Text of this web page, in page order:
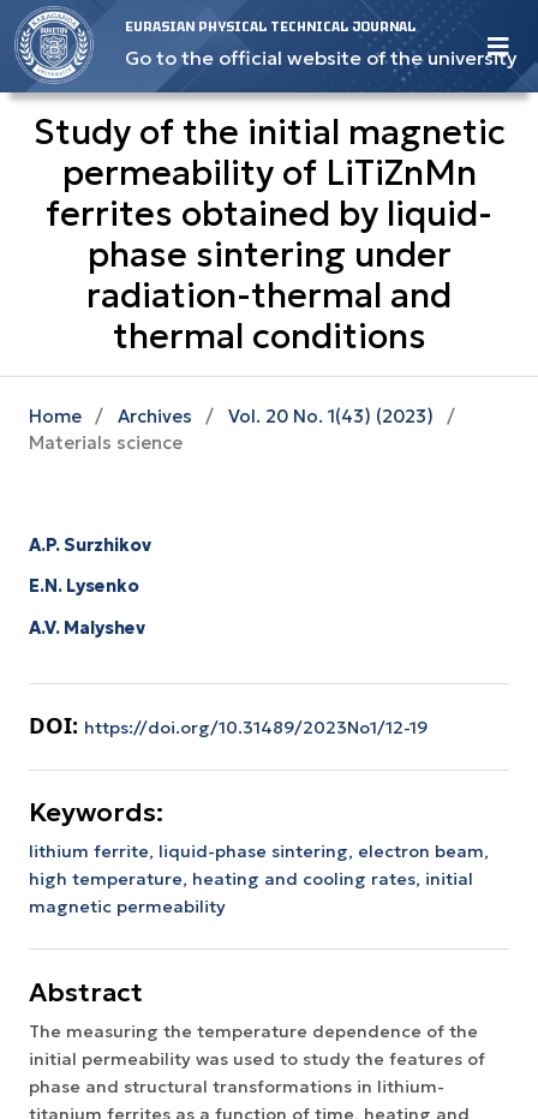
EURASIAN PHYSICAL TECHNICAL JOURNAL
Go to the official website of the university
Study of the initial magnetic
permeability of LiTiZnMn
ferrites obtained by liquid-
phase sintering under
radiation-thermal and
thermal conditions
Home / Archives / Vol. 20 No. 1(43) (2023)
/
Materials science
A.P. Surzhikov
E.N. Lysenko
A.V. Malyshev
DOI: https://doi.org/10.31489/2023No1/12-19
Keywords:
lithium ferrite, liquid-phase sintering, electron beam,
high temperature, heating and cooling rates, initial
magnetic permeability
Abstract
The measuring the temperature dependence of the
initial permeability was used to study the features of
phase and structural transformations in lithium-
titanium ferrites as a function of time, heating and